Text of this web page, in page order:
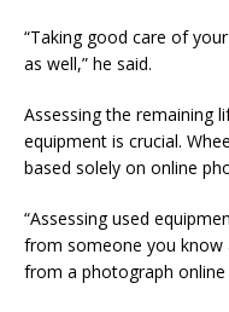
“Taking good care of
as well,” he said.
Assessing the remaining
equipment is crucial.
based solely on online
“Assessing used
from someone you know
from a photograph online